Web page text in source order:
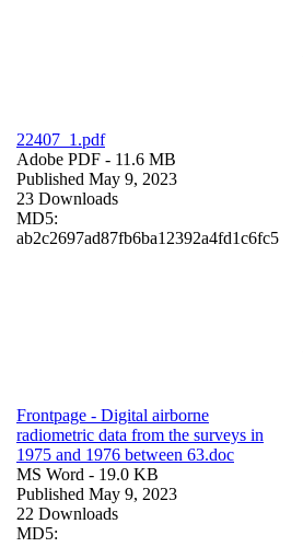
22407_1.pdf
Adobe PDF - 11.6 MB
Published May 9, 2023
23 Downloads
MD5:
ab2c2697ad87fb6ba12392a4fd1c6fc5
Frontpage - Digital airborne
radiometric data from the surveys in
1975 and 1976 between 63.doc
MS Word - 19.0 KB
Published May 9, 2023
22 Downloads
MD5: